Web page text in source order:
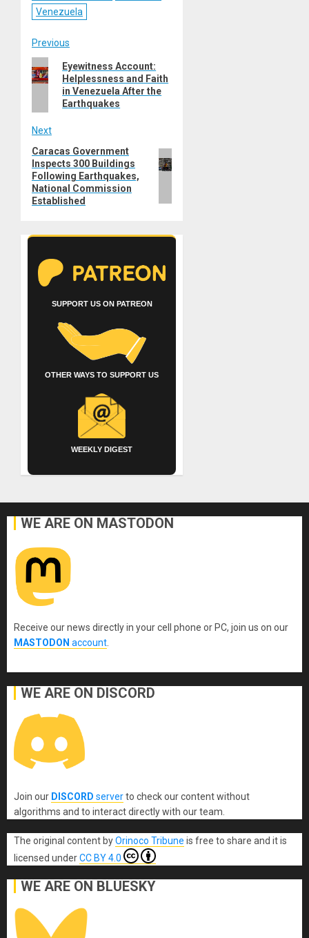
Venezuela
Post
navigation
Previous
Previous
post:
Eyewitness Account:
Helplessness and Faith
in Venezuela After the
Earthquakes
Next
Next
post:
Caracas Government
Inspects 300 Buildings
Following Earthquakes,
National Commission
Established
SUPPORT US ON PATREON
OTHER WAYS TO SUPPORT US
WEEKLY DIGEST
WE ARE ON MASTODON
Receive our news directly in your cell phone or PC, join us on our
MASTODON account
WE ARE ON DISCORD
Join our DISCORD serverto check our content without
algorithms and to interact directly with our team.
The original content byOrinoco Tribune is free to share and it is
licensed underCC BY 4.0
WE ARE ON BLUESKY